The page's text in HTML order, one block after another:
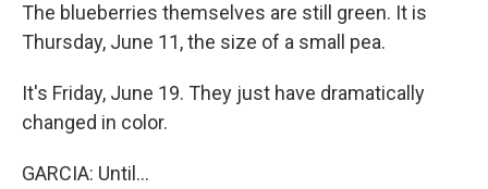
The blueberries themselves are still green. It is
Thursday, June 11, the size of a small pea.
It's Friday, June 19. They just have dramatically
changed in color.
GARCIA: Until...